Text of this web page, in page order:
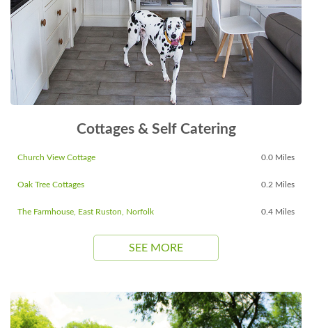
Cottages & Self Catering
Church View Cottage 0.0 Miles
Oak Tree Cottages 0.2 Miles
The Farmhouse, East Ruston, Norfolk 0.4 Miles
SEE MORE